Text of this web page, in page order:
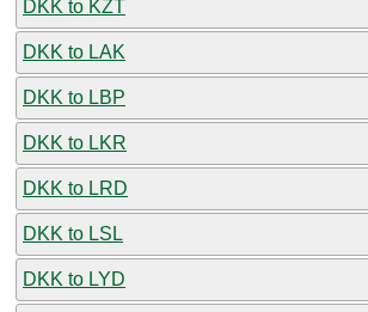
DKK to KZT
DKK to LAK
DKK to LBP
DKK to LKR
DKK to LRD
DKK to LSL
DKK to LYD